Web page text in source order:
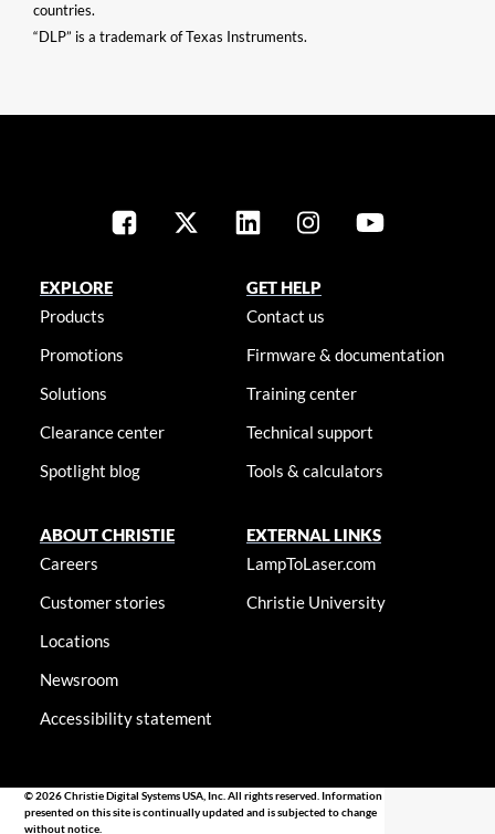
countries.
“DLP” is a trademark of Texas Instruments.
EXPLORE
Products
Promotions
Solutions
Clearance center
Spotlight blog
GET HELP
Contact us
Firmware & documentation
Training center
Technical support
Tools & calculators
ABOUT CHRISTIE
Careers
Customer stories
Locations
Newsroom
Accessibility statement
EXTERNAL LINKS
LampToLaser.com
Christie University
© 2026 Christie Digital Systems USA, Inc. All rights reserved. Information
presented on this site is continually updated and is subjected to change
without notice.